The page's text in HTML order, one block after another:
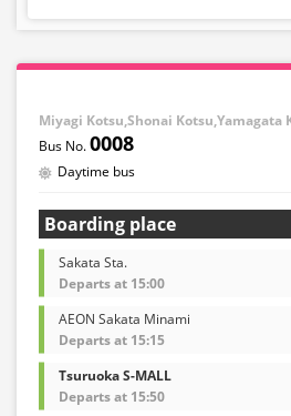
Miyagi Kotsu,Shonai Kotsu,Yamagata
0008
Daytime bus
Boarding place
Sakata Sta.
Departs at 15:00
AEON Sakata Minami
Departs at 15:15
Tsuruoka S-MALL
Departs at 15:50